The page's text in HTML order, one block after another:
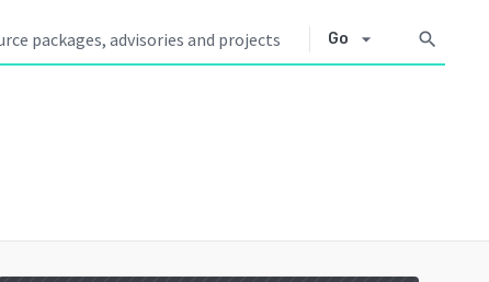
Go arrow_drop_down search